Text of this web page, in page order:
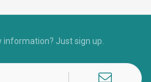
Just sign up.